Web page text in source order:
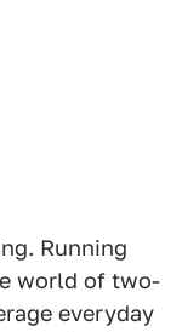
Running
world of two-
everyday